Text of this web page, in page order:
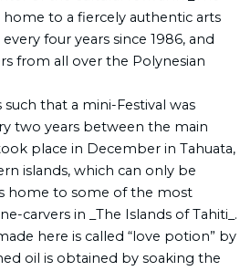
home to a fiercely authentic arts
four years since 1986, and
from all over the Polynesian
such that a mini-Festival was
two years between the main
place in December in Tahuata,
islands, which can only be
home to some of the most
carvers in _The Islands of Tahiti_.
here is called “love potion” by
oil is obtained by soaking the